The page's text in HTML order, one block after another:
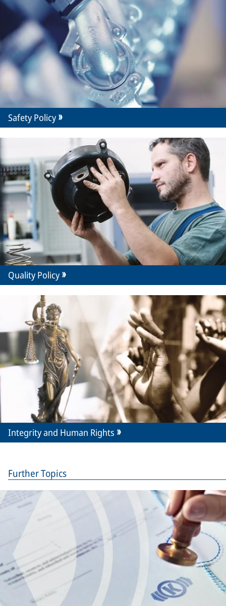
Safety Policy
Quality Policy
Integrity and Human Rights
Further Topics